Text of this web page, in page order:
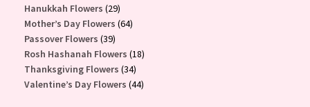
products
Hanukkah Flowers 2929
products
Mother’s Day Flowers 6464
Passover Flowers 3939
products
Rosh Hashanah Flowers 1818
Thanksgiving Flowers 3434
products
Valentine’s Day Flowers 4444